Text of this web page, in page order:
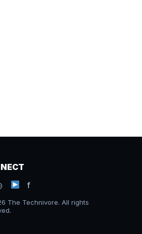
f
The Technivore. All rights